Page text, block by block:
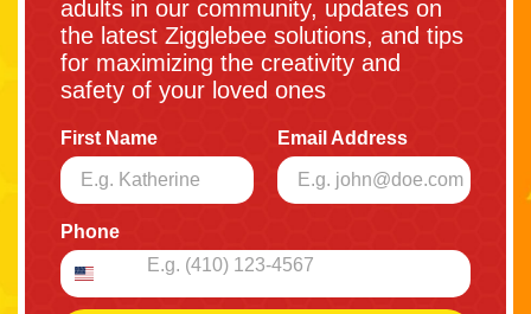
adults in our community, updates on
the latest Zigglebee solutions, and tips
for maximizing the creativity and
safety of your loved ones
First Name Email Address
Phone